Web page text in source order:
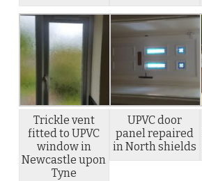
Trickle vent
fitted to UPVC
window in
Newcastle upon
Tyne
UPVC door
panel repaired
in North shields